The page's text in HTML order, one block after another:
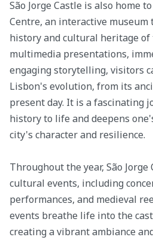
São Jorge Castle is also home
Centre, an interactive museum
history and cultural heritage of
multimedia presentations,
engaging storytelling, visitors
Lisbon's evolution, from its
present day. It is a fascinating
history to life and deepens
city's character and resilience.
Throughout the year, São
cultural events, including
performances, and medieval
events breathe life into the
creating a vibrant ambiance